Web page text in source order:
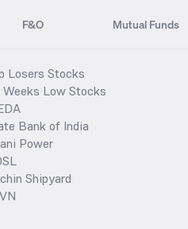
F&O Mutual Funds
Losers Stocks
Weeks Low Stocks
Bank of India
Power
Shipyard